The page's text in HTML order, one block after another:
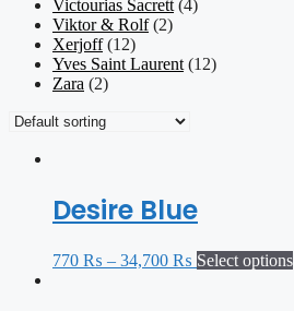
Victourias Sacrett (4)
Viktor & Rolf (2)
Xerjoff (12)
Yves Saint Laurent (12)
Zara (2)
Desire Blue
770 ₨ – 34,700 ₨ Select options